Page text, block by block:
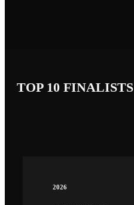
TOP 10 FINALISTS
2026